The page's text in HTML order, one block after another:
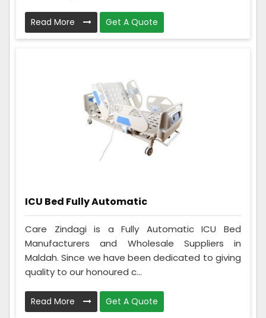
Read More Get A Quote
ICU Bed Fully Automatic
Care Zindagi is a Fully Automatic ICU Bed
Manufacturers and Wholesale Suppliers in
Maldah. Since we have been dedicated to giving
quality to our honoured c...
Read More Get A Quote